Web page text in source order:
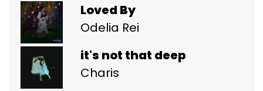
Loved By
Odelia Rei
it's not that deep
Charis